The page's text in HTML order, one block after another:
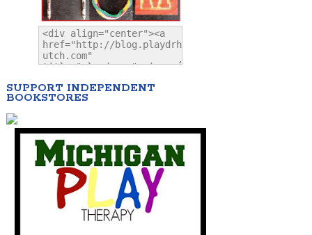
SUPPORT INDEPENDENT
BOOKSTORES